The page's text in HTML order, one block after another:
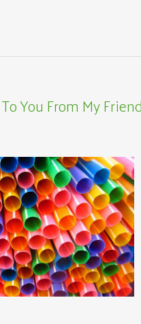
You From My